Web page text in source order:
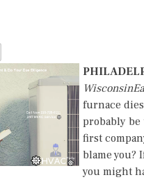
furnace
probably
first
blame you?
you might